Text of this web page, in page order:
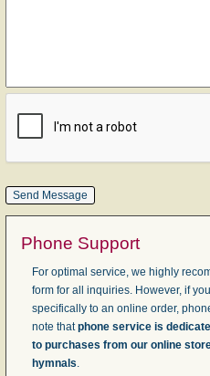
Phone Support
For optimal service, we highly
form for all inquiries. However, if
specifically to an online order,
note thatphone service is
to purchases from our online
hymnals.